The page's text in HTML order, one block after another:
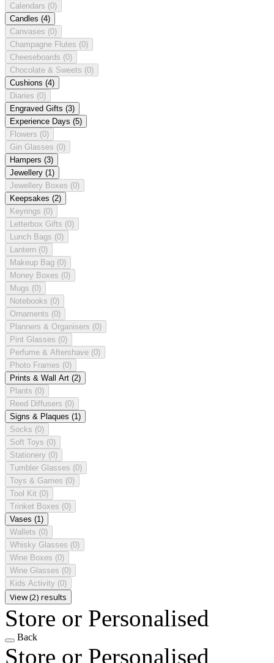
Calendars (0)
Candles (4)
Canvases (0)
Champagne Flutes (0)
Cheeseboards (0)
Chocolate & Sweets (0)
Cushions (4)
Diaries (0)
Engraved Gifts (3)
Experience Days (5)
Flowers (0)
Gin Glasses (0)
Hampers (3)
Jewellery (1)
Jewellery Boxes (0)
Keepsakes (2)
Keyrings (0)
Letterbox Gifts (0)
Lunch Bags (0)
Lantern (0)
Makeup Bag (0)
Money Boxes (0)
Mugs (0)
Notebooks (0)
Ornaments (0)
Planners & Organisers (0)
Pint Glasses (0)
Perfume & Aftershave (0)
Photo Frames (0)
Prints & Wall Art (2)
Plants (0)
Reed Diffusers (0)
Signs & Plaques (1)
Socks (0)
Soft Toys (0)
Stationery (0)
Tumbler Glasses (0)
Toys & Games (0)
Tool Kit (0)
Trinket Boxes (0)
Vases (1)
Wallets (0)
Whisky Glasses (0)
Wine Boxes (0)
Wine Glasses (0)
Kids Activity (0)
View (2) results
Store or Personalised
Back
Store or Personalised